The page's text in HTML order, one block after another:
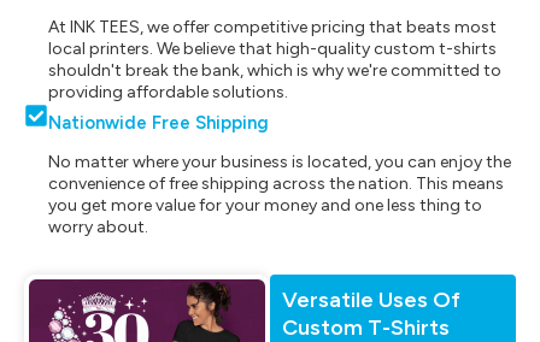
At INK TEES, we offer competitive pricing that beats most
local printers. We believe that high-quality custom t-shirts
shouldn't break the bank, which is why we're committed to
providing affordable solutions.
Nationwide Free Shipping
No matter where your business is located, you can enjoy the
convenience of free shipping across the nation. This means
you get more value for your money and one less thing to
worry about.
Versatile Uses Of
Custom T-Shirts